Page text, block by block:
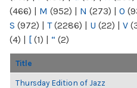
(466) | M (952) | N (273) | O
S (972) | T(2286) | U (22) | V
(4) | [ (1) | “ (2)
Title
Thursday Edition of Jazz